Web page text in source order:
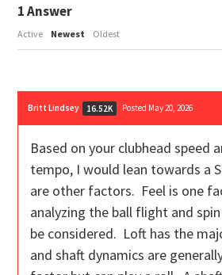
1Answer
Active Newest Oldest
Britt Lindsey 16.52K Posted May 20, 2026
Based on your clubhead speed
tempo, I would lean towards a
are other factors. Feel is one
analyzing the ball flight and
be considered. Loft has the
and shaft dynamics are